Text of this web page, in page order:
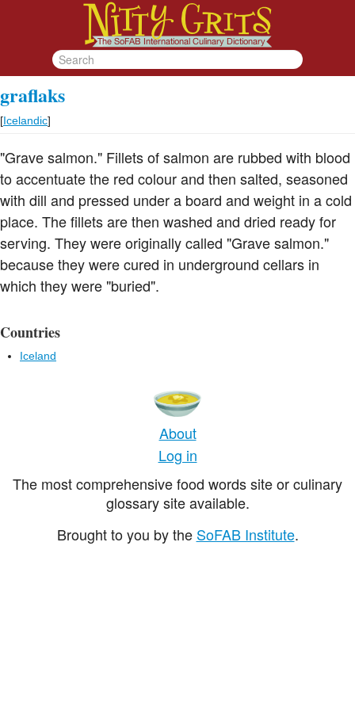
graflaks
[Icelandic]
"Grave salmon." Fillets of salmon are rubbed with blood
to accentuate the red colour and then salted, seasoned
with dill and pressed under a board and weight in a cold
place. The fillets are then washed and dried ready for
serving. They were originally called "Grave salmon."
because they were cured in underground cellars in
which they were "buried".
Countries
Iceland
About
Log in
The most comprehensive food words site or culinary
glossary site available.
Brought to you by the SoFAB Institute.